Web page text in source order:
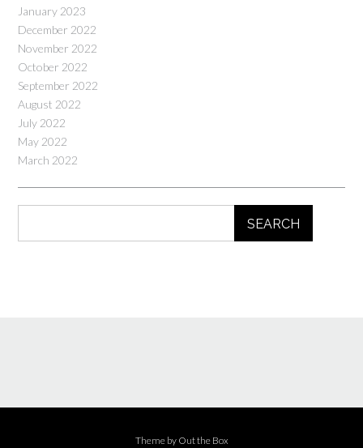
January 2023
December 2022
November 2022
October 2022
September 2022
August 2022
July 2022
May 2022
March 2022
SEARCH
Theme by Out the Box